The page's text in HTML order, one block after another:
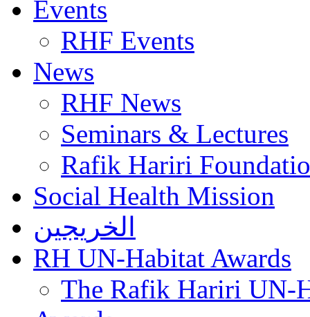
Events
RHF Events
News
RHF News
Seminars & Lectures
Rafik Hariri
Social Health Mission
الخريجين
RH UN-Habitat Awards
The Rafik Hariri UN-